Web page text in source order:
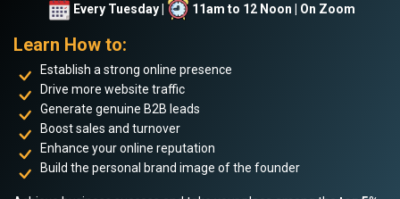
Every Tuesday | 11am to 12 Noon | On Zoom
Learn How to:
Establish a strong online presence
Drive more website traffic
Generate genuine B2B leads
Boost sales and turnover
Enhance your online reputation
Build the personal brand image of the founder